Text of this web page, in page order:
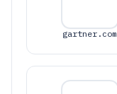
gartner.com